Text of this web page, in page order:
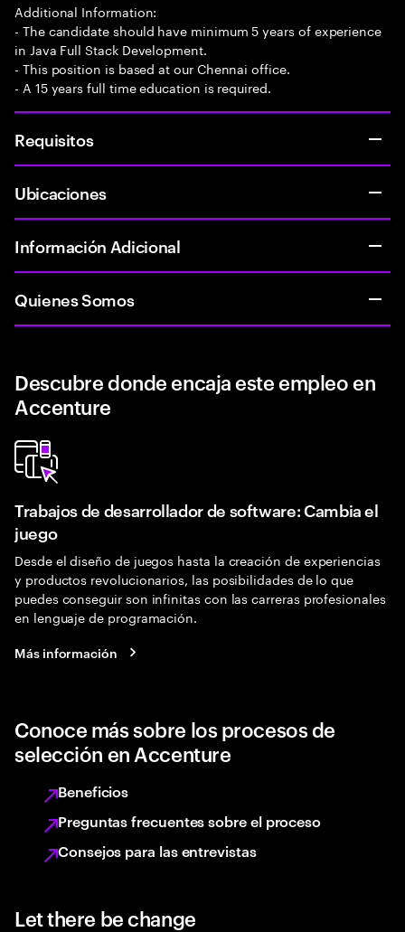
Additional Information:
- The candidate should have minimum 5 years of experience
in Java Full Stack Development.
- This position is based at our Chennai office.
- A 15 years full time education is required.
Requisitos
Ubicaciones
Información Adicional
Quienes Somos
Descubre donde encaja este empleo en
Accenture
Trabajos de desarrollador de software: Cambia el
juego
Desde el diseño de juegos hasta la creación de experiencias
y productos revolucionarios, las posibilidades de lo que
puedes conseguir son infinitas con las carreras profesionales
en lenguaje de programación.
Más información
Conoce más sobre los procesos de
selección en Accenture
Beneficios
Preguntas frecuentes sobre el proceso
Consejos para las entrevistas
Let there be change